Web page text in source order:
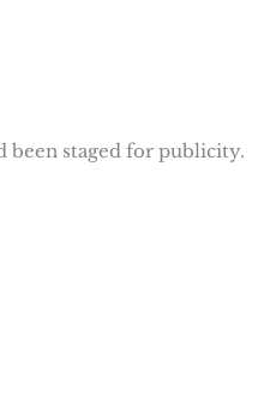
been staged for publicity.